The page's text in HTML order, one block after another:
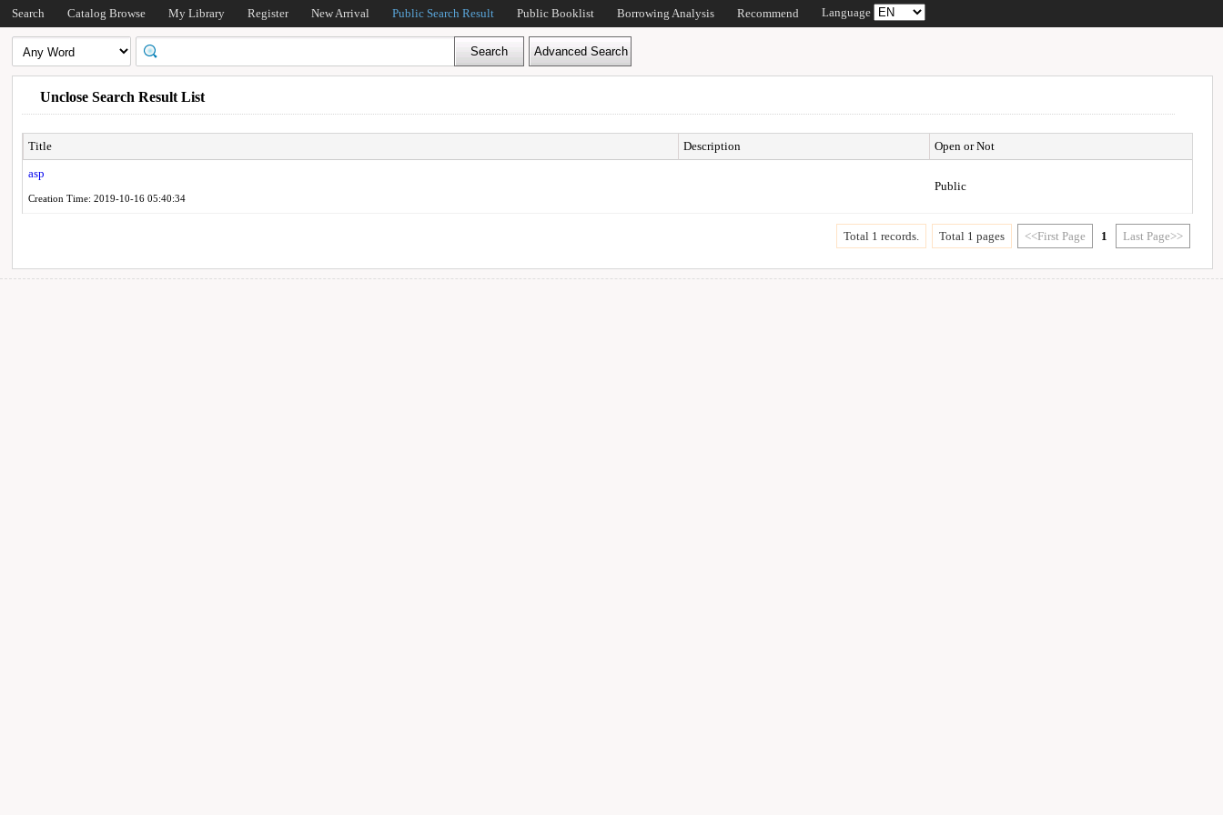
Search Catalog Browse My Library Register New Arrival Public Search Result Public Booklist Borrowing Analysis Recommend Language
Unclose Search Result List
Title Description
Open or Not
asp
Creation Time: 2019-10-16 05:40:34
Public
Total 1 records. Total 1 pages <<First Page 1 Last Page>>